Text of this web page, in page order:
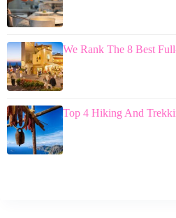
We Rank The 8 Best
Top 4 Hiking And